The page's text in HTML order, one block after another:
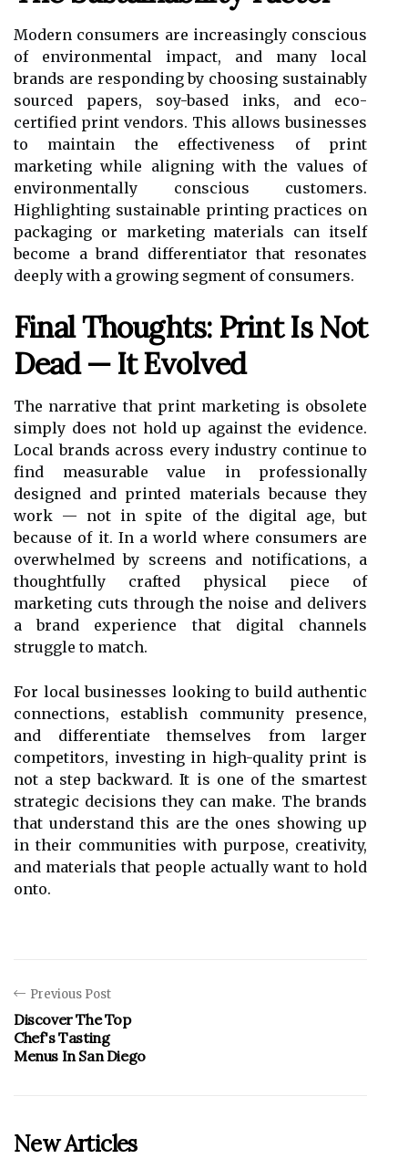
Modern consumers are increasingly conscious
of environmental impact, and many local
brands are responding by choosing sustainably
sourced papers, soy-based inks, and eco-
certified print vendors. This allows businesses
to maintain the effectiveness of print
marketing while aligning with the values of
environmentally conscious customers.
Highlighting sustainable printing practices on
packaging or marketing materials can itself
become a brand differentiator that resonates
deeply with a growing segment of consumers.
Final Thoughts: Print Is Not
Dead — It Evolved
The narrative that print marketing is obsolete
simply does not hold up against the evidence.
Local brands across every industry continue to
find measurable value in professionally
designed and printed materials because they
work — not in spite of the digital age, but
because of it. In a world where consumers are
overwhelmed by screens and notifications, a
thoughtfully crafted physical piece of
marketing cuts through the noise and delivers
a brand experience that digital channels
struggle to match.
For local businesses looking to build authentic
connections, establish community presence,
and differentiate themselves from larger
competitors, investing in high-quality print is
not a step backward. It is one of the smartest
strategic decisions they can make. The brands
that understand this are the ones showing up
in their communities with purpose, creativity,
and materials that people actually want to hold
onto.
Previous Post
Discover The Top
Chef's Tasting
Menus In San Diego
New Articles